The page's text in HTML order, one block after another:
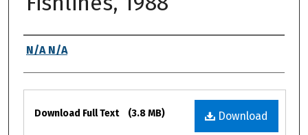
Authors
N/A N/A
Files
Download
Download Full Text (3.8 MB)